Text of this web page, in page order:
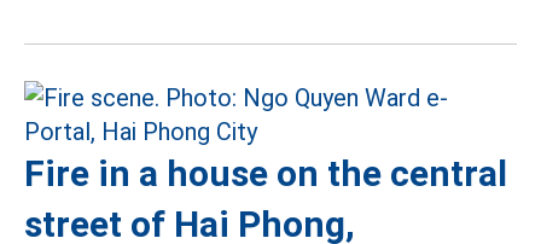
Fire in a house on the central
street of Hai Phong,